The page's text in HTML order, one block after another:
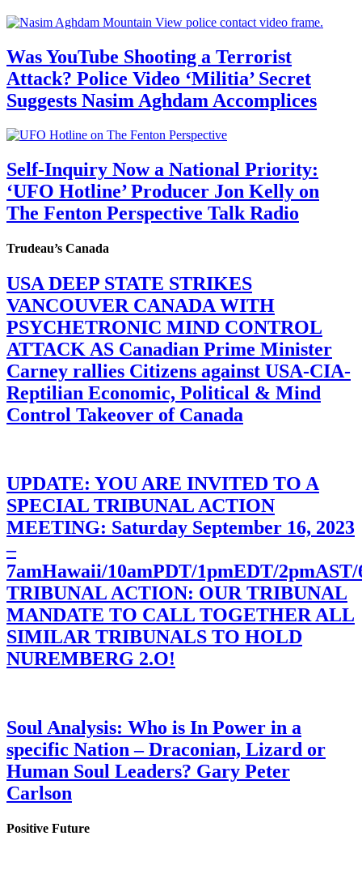
Was YouTube Shooting a Terrorist
Attack? Police Video ‘Militia’ Secret
Suggests Nasim Aghdam Accomplices
Self-Inquiry Now a National Priority:
‘UFO Hotline’ Producer Jon Kelly on
The Fenton Perspective Talk Radio
Trudeau’s Canada
USA DEEP STATE STRIKES
VANCOUVER CANADA WITH
PSYCHETRONIC MIND CONTROL
ATTACK AS Canadian Prime Minister
Carney rallies Citizens against USA-CIA-
Reptilian Economic, Political & Mind
Control Takeover of Canada
UPDATE: YOU ARE INVITED TO A
SPECIAL TRIBUNAL ACTION
MEETING: Saturday September 16, 2023
–
7amHawaii/10amPDT/1pmEDT/
TRIBUNAL ACTION: OUR TRIBUNAL
MANDATE TO CALL TOGETHER ALL
SIMILAR TRIBUNALS TO HOLD
NUREMBERG 2.O!
Soul Analysis: Who is In Power in a
specific Nation – Draconian, Lizard or
Human Soul Leaders? Gary Peter
Carlson
Positive Future